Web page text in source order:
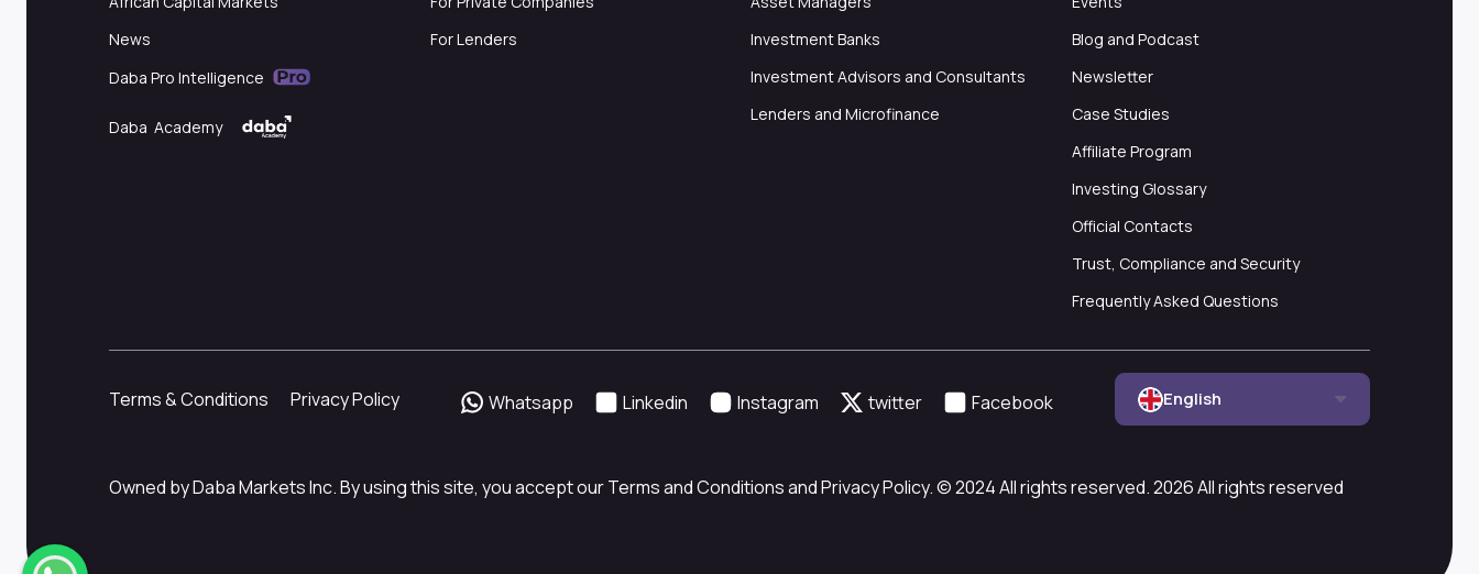
News
Daba Pro Intelligence
Daba Academy
For Lenders
Investment Banks
Investment Advisors and Consultants
Lenders and Microfinance
Blog and Podcast
Newsletter
Case Studies
Affiliate Program
Investing Glossary
Official Contacts
Trust, Compliance and Security
Frequently Asked Questions
Terms & Conditions Privacy Policy Whatsapp Linkedin Instagram twitter Facebook English
Owned by Daba Markets Inc. By using this site, you accept our Terms and Conditions and Privacy Policy. © 2024 All rights reserved. 2026 All rights reserved